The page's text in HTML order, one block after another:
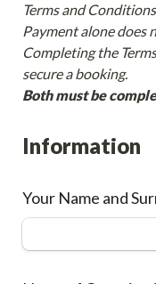
Terms and
Payment alone does
Completing the
Both must be
Information
Your Name and